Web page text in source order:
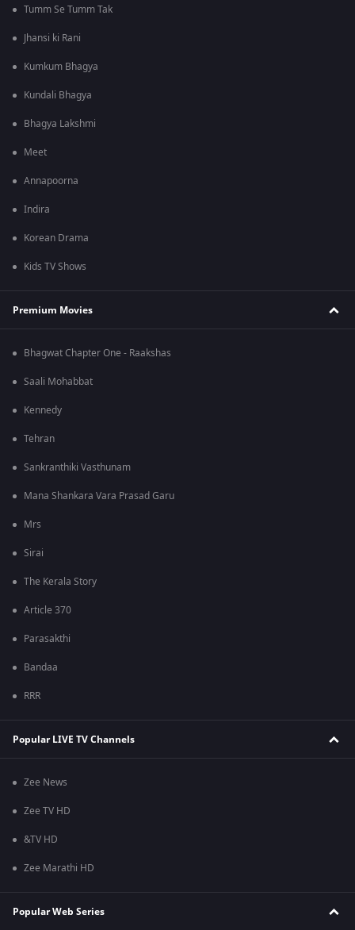
Tumm Se Tumm Tak
Jhansi ki Rani
Kumkum Bhagya
Kundali Bhagya
Bhagya Lakshmi
Meet
Annapoorna
Indira
Korean Drama
Kids TV Shows
Premium Movies
Bhagwat Chapter One - Raakshas
Saali Mohabbat
Kennedy
Tehran
Sankranthiki Vasthunam
Mana Shankara Vara Prasad Garu
Mrs
Sirai
The Kerala Story
Article 370
Parasakthi
Bandaa
RRR
Popular LIVE TV Channels
Zee News
Zee TV HD
&TV HD
Zee Marathi HD
Popular Web Series